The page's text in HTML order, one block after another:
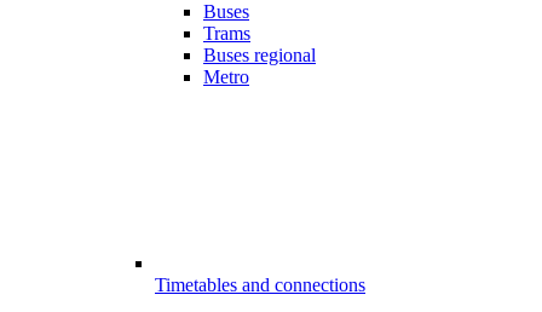
Buses
Trams
Buses regional
Metro
Timetables and connections